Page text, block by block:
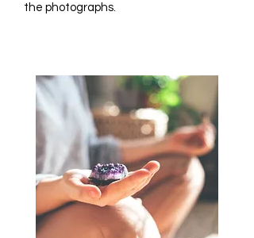
the photographs.